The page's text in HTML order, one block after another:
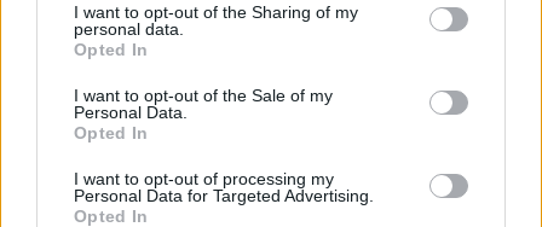
I want to opt-out of the Sharing of my
personal data.
Opted In
I want to opt-out of the Sale of my
Personal Data.
Opted In
I want to opt-out of processing my
Personal Data for Targeted Advertising.
Opted In
AVOID GAMES
PICK UP GAMES
SNAKE GAMES